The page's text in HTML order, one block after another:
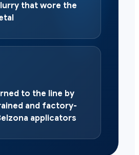
that wore the
to the line by
and factory-
applicators